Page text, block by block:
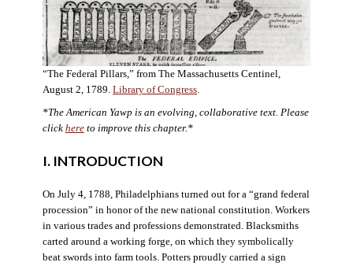
“The Federal Pillars,” from The Massachusetts Centinel,
August 2, 1789. Library of Congress.
*The American Yawp is an evolving, collaborative text. Please
click hereto improve this chapter.*
I. INTRODUCTION
On July 4, 1788, Philadelphians turned out for a “grand federal
procession” in honor of the new national constitution. Workers
in various trades and professions demonstrated. Blacksmiths
carted around a working forge, on which they symbolically
beat swords into farm tools. Potters proudly carried a sign